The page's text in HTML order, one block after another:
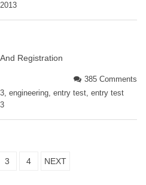
Registration
385 Comments
, engineering, entry test, entry test
3 4 NEXT